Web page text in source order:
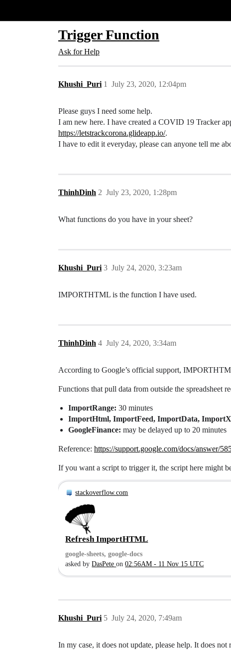
Trigger Function
Ask for Help
Khushi_Puri July 23, 2020, 12:04pm
1
Please guys I need some help.
I am new here. I have created a COVID 19 Tracker
https://letstrackcorona.glideapp.io/.
I have to edit it everyday, please can anyone tell me
ThinhDinh July 23, 2020, 1:28pm
2
What functions do you have in your sheet?
Khushi_Puri July 24, 2020, 3:23am
3
IMPORTHTML is the function I have used.
ThinhDinh July 24, 2020, 3:34am
4
According to Google’s official support,
Functions that pull data from outside the spreadsheet
ImportRange: 30 minutes
ImportHtml, ImportFeed, ImportData,
GoogleFinance: may be delayed up to 20 minutes
Reference: https://support.google.com/docs/answer/
If you want a script to trigger it, the script here might
stackoverflow.com
Refresh ImportHTML
google-sheets, google-docs
asked byDasPeteon02:56AM - 11 Nov 15 UTC
Khushi_Puri July 24, 2020, 7:49am
5
In my case, it does not update, please help. It does